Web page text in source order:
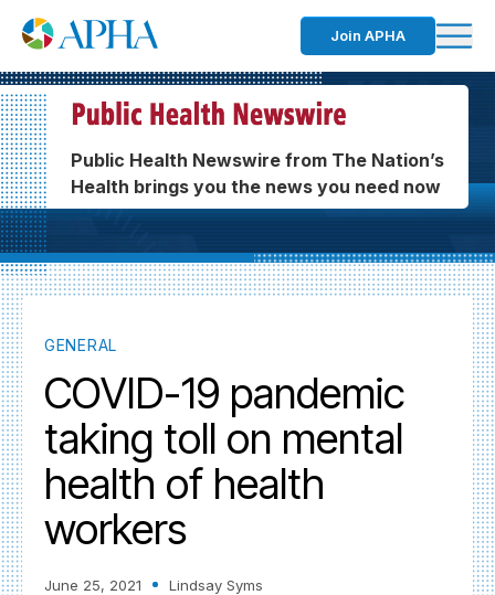
Join APHA
Public Health Newswire from The Nation’s
Health brings you the news you need now
GENERAL
COVID-19 pandemic
taking toll on mental
health of health
workers
June 25, 2021 Lindsay Syms